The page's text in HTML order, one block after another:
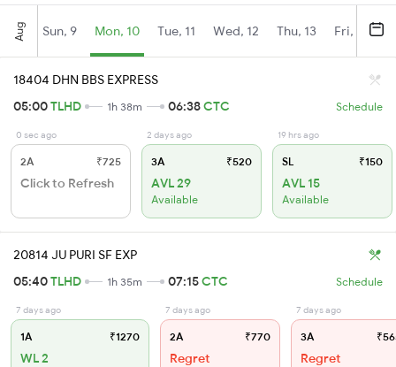
Aug Sun, 9 Mon, 10 Tue, 11 Wed, 12 Thu, 13 Fri, 14
18404 DHN BBS EXPRESS
05:00TLHD 1h 38m 06:38CTC Schedule
0 sec ago
2A ₹725
Click to Refresh
2 days ago
3A ₹520
AVL 29
Available
19 hrs ago
SL ₹150
AVL 15
Available
20814 JU PURI SF EXP
05:40TLHD 1h 35m 07:15CTC Schedule
7 days ago
1A ₹1270
WL 2
7 days ago
2A ₹770
Regret
7 days ago
3A
Regret